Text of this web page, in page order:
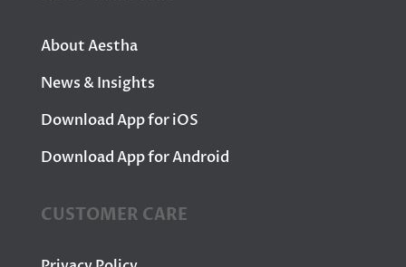
About Aestha
News & Insights
Download App for iOS
Download App for Android
CUSTOMER CARE